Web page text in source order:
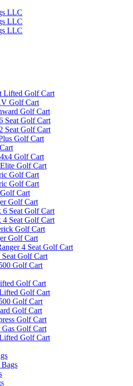
Lifted Golf Cart
Golf Cart
Golf Cart
Seat Golf Cart
Seat Golf Cart
Golf Cart
Golf Cart
Golf Cart
Golf Cart
Golf Cart
Cart
Golf Cart
6 Seat Golf Cart
4 Seat Golf Cart
Golf Cart
Golf Cart
4 Seat Golf Cart
Seat Golf Cart
Golf Cart
Golf Cart
Golf Cart
Golf Cart
Golf Cart
Golf Cart
Golf Cart
Golf Cart